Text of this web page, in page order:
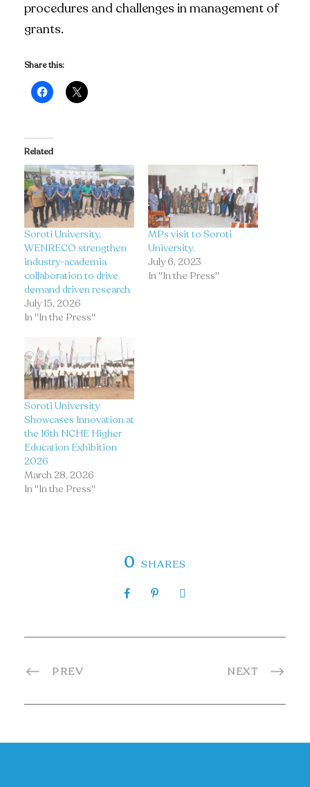
procedures and challenges in management of
grants.
Share this:
Related
Soroti University,
WENRECO strengthen
industry-academia
collaboration to drive
demand driven research
July 15, 2026
In "In the Press"
MPs visit to Soroti
University.
July 6, 2023
In "In the Press"
Soroti University
Showcases Innovation at
the 16th NCHE Higher
Education Exhibition
2026
March 28, 2026
In "In the Press"
0 SHARES
PREV NEXT